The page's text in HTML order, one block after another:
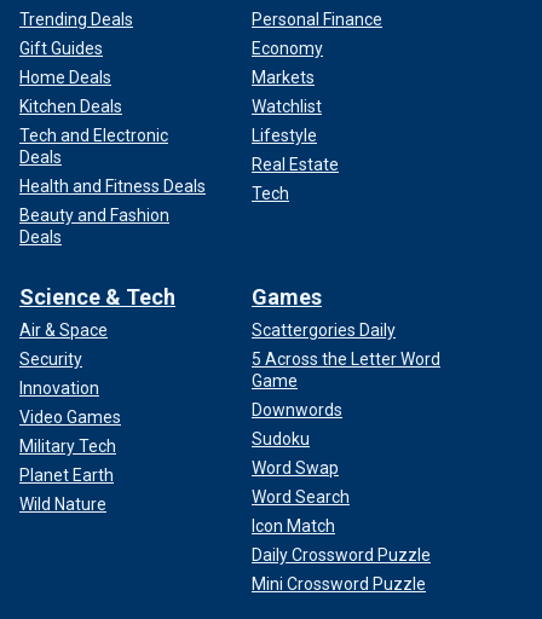
Trending Deals
Gift Guides
Home Deals
Kitchen Deals
Tech and Electronic
Deals
Health and Fitness Deals
Beauty and Fashion
Deals
Personal Finance
Economy
Markets
Watchlist
Lifestyle
Real Estate
Tech
Science & Tech
Air & Space
Security
Innovation
Video Games
Military Tech
Planet Earth
Wild Nature
Games
Scattergories Daily
5 Across the Letter Word
Game
Downwords
Sudoku
Word Swap
Word Search
Icon Match
Daily Crossword Puzzle
Mini Crossword Puzzle